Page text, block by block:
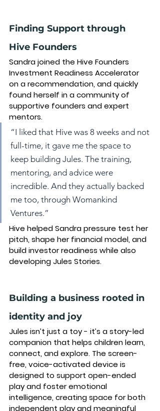
Finding Support through
Hive Founders
Sandra joined the Hive Founders
Investment Readiness Accelerator
on a recommendation, and quickly
found herself in a community of
supportive founders and expert
mentors.
“I liked that Hive was 8 weeks and not
full-time, it gave me the space to
keep building Jules. The training,
mentoring, and advice were
incredible. And they actually backed
me too, through Womankind
Ventures.”
Hive helped Sandra pressure test her
pitch, shape her financial model, and
build investor readiness while also
developing Jules Stories.
Building a business rooted in
identity and joy
Jules isn’t just a toy - it’s a story-led
companion that helps children learn,
connect, and explore. The screen-
free, voice-activated device is
designed to support open-ended
play and foster emotional
intelligence, creating space for both
independent play and meaningful